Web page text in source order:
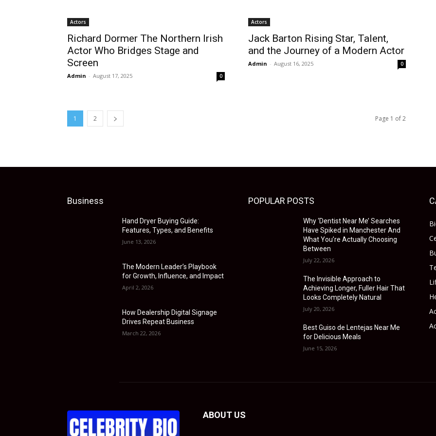
Actors
Richard Dormer The Northern Irish
Actor Who Bridges Stage and
Screen
Admin - August 17, 2025 0
Actors
Jack Barton Rising Star, Talent,
and the Journey of a Modern Actor
Admin - August 16, 2025 0
1 2 Page 1 of 2
Business
Hand Dryer Buying Guide:
Features, Types, and Benefits
June 13, 2026
The Modern Leader’s Playbook
for Growth, Influence, and Impact
April 2, 2026
How Dealership Digital Signage
Drives Repeat Business
March 22, 2026
POPULAR POSTS
Why ‘Dentist Near Me’ Searches
Have Spiked in Manchester And
What You’re Actually Choosing
Between
July 22, 2026
The Invisible Approach to
Achieving Longer, Fuller Hair That
Looks Completely Natural
July 20, 2026
Best Guiso de Lentejas Near Me
for Delicious Meals
June 15, 2026
ABOUT US